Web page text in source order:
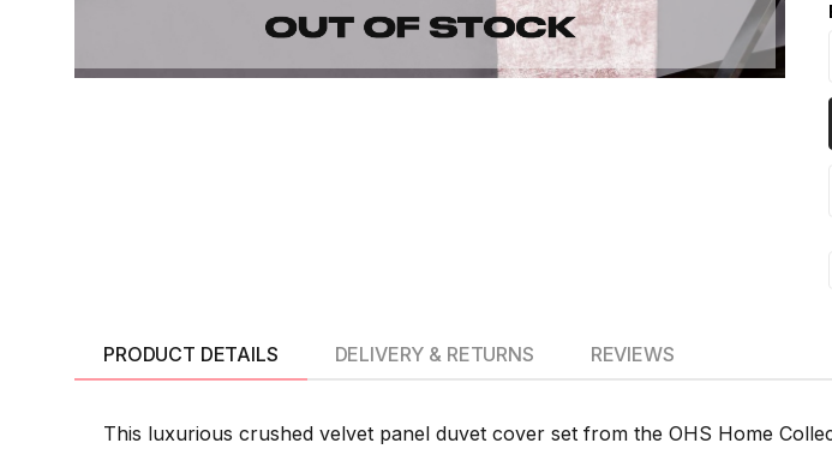
PRODUCT DETAILS
This luxurious crushed velvet panel duvet cover set from the OHS Home
DELIVERY & RETURNS REVIEWS